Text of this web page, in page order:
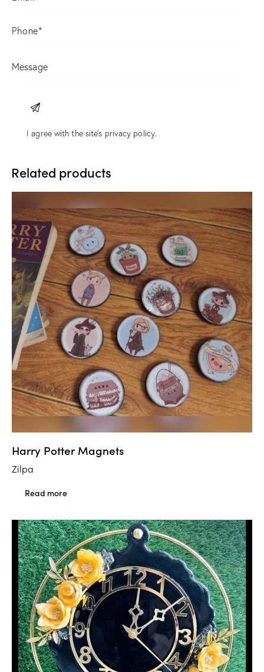
I agree with the site’s privacy policy.
Related products
Harry Potter Magnets
Zilpa
Read more